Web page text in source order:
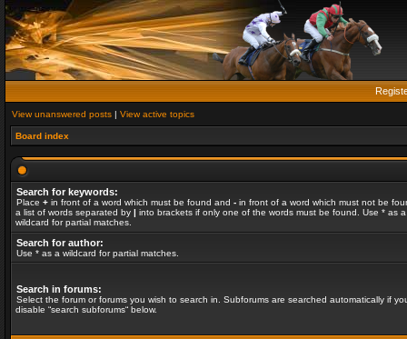
View unanswered posts | View active topics
Board index
Search for keywords:
Place + in front of a word which must be found and - in front of a word which must not be
a list of words separated by | into brackets if only one of the words must be found. Use * as a
wildcard for partial matches.
Search for author:
Use * as a wildcard for partial matches.
Search in forums:
Select the forum or forums you wish to search in. Subforums are searched automatically if
disable “search subforums“ below.